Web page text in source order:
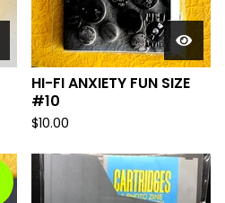
HI-FI ANXIETY FUN SIZE
#10
$10.00